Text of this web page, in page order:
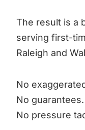
The result is a
serving first-
Raleigh and
No
No guarantees.
No pressure